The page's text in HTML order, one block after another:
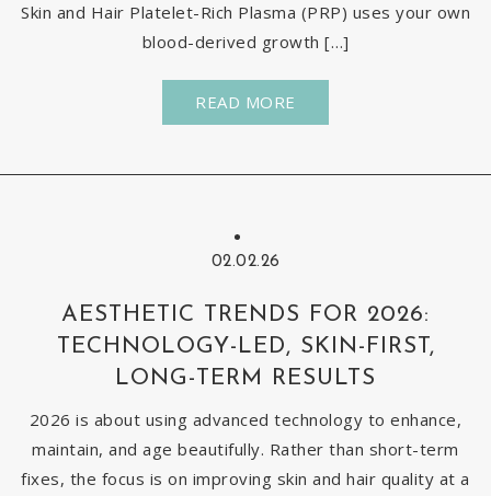
Skin and Hair Platelet-Rich Plasma (PRP) uses your own
blood-derived growth […]
READ MORE
02.02.26
AESTHETIC TRENDS FOR 2026:
TECHNOLOGY-LED, SKIN-FIRST,
LONG-TERM RESULTS
2026 is about using advanced technology to enhance,
maintain, and age beautifully. Rather than short-term
fixes, the focus is on improving skin and hair quality at a